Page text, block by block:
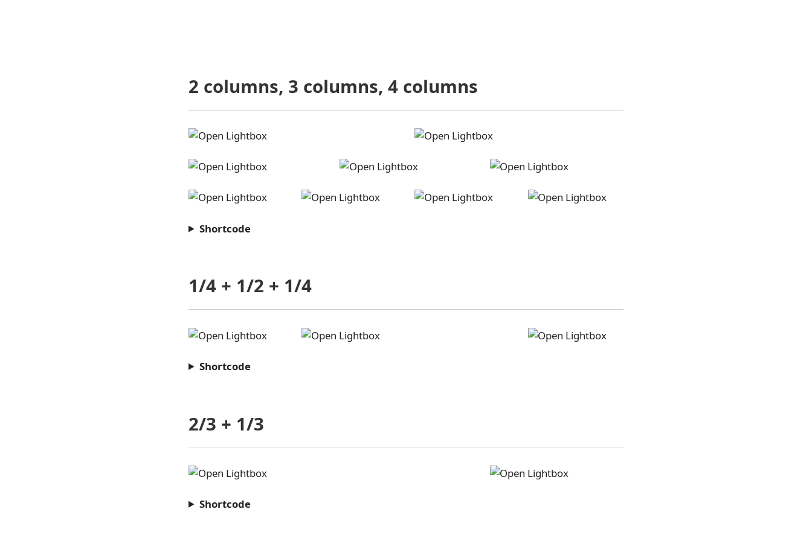
2 columns, 3 columns, 4 columns
Shortcode
1/4 + 1/2 + 1/4
Shortcode
2/3 + 1/3
Shortcode